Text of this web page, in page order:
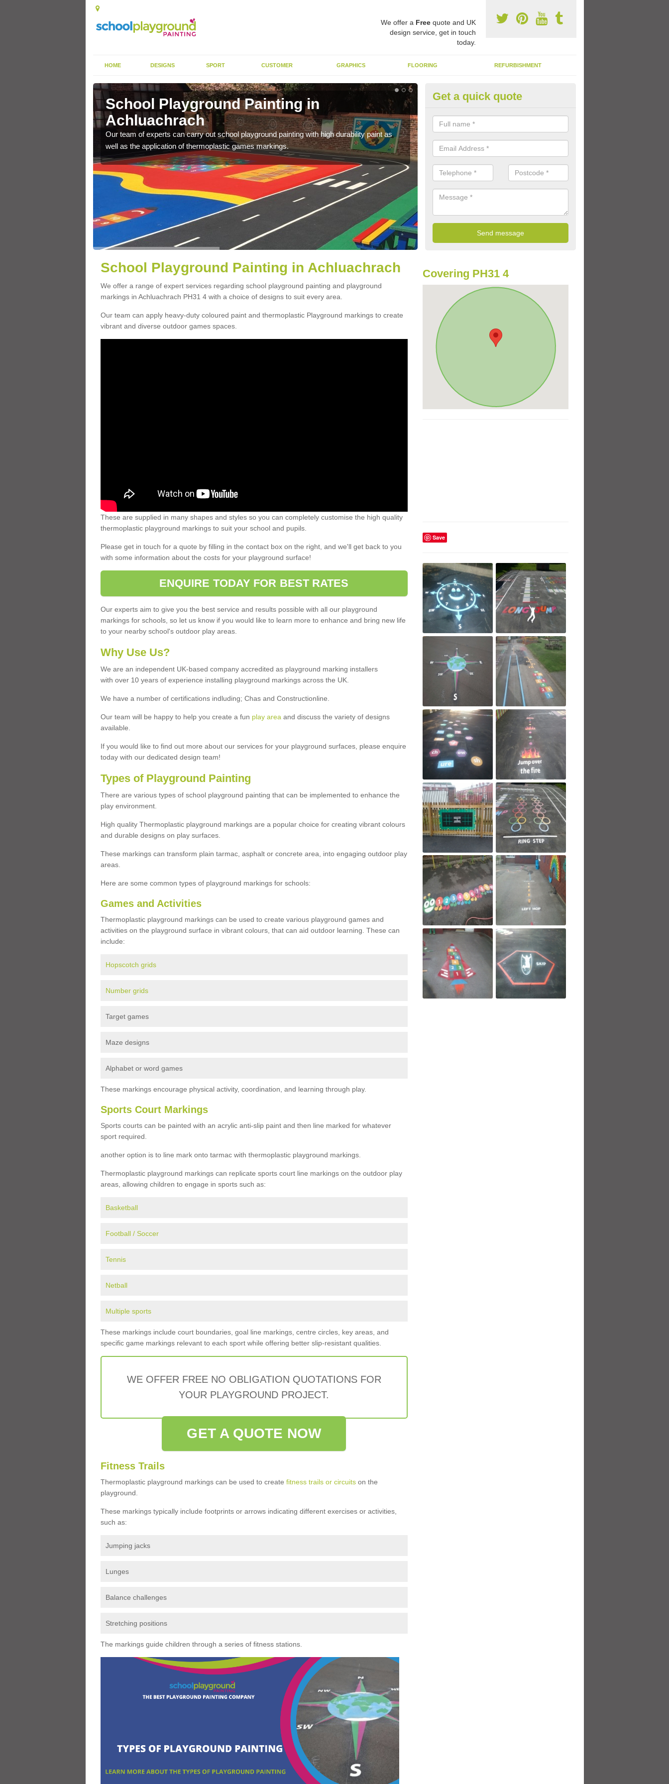
We offer a Freequote and UK
design service, get in touch
today.
HOME DESIGNS SPORT CUSTOMER GRAPHICS FLOORING REFURBISHMENT
School Playground Painting in
Achluachrach
Our team of experts can carry out school playground painting with high durability paint as
well as the application of thermoplastic games markings.
Play Flooring Designs in
You can choose from loads of different design options for your school
educational activities, sports lines and fun games.
Get a quick quote
School Playground Painting in Achluachrach
We offer a range of expert services regarding school playground painting and playground
markings in Achluachrach PH31 4 with a choice of designs to suit every area.
Our team can apply heavy-duty coloured paint and thermoplastic Playground markings to create
vibrant and diverse outdoor games spaces.
These are supplied in many shapes and styles so you can completely customise the high quality
thermoplastic playground markings to suit your school and pupils.
Please get in touch for a quote by filling in the contact box on the right, and we'll get back to you
with some information about the costs for your playground surface!
ENQUIRE TODAY FOR BEST RATES
Our experts aim to give you the best service and results possible with all our playground
markings for schools, so let us know if you would like to learn more to enhance and bring new life
to your nearby school's outdoor play areas.
Why Use Us?
We are an independent UK-based company accredited as playground marking installers
with over 10 years of experience installing playground markings across the UK.
We have a number of certifications indluding; Chas and Constructionline.
Our team will be happy to help you create a fun play areaand discuss the variety of designs
available.
If you would like to find out more about our services for your playground surfaces, please enquire
today with our dedicated design team!
Types of Playground Painting
There are various types of school playground painting that can be implemented to enhance the
play environment.
High quality Thermoplastic playground markings are a popular choice for creating vibrant colours
and durable designs on play surfaces.
These markings can transform plain tarmac, asphalt or concrete area, into engaging outdoor play
areas.
Here are some common types of playground markings for schools:
Games and Activities
Thermoplastic playground markings can be used to create various playground games and
activities on the playground surface in vibrant colours, that can aid outdoor learning. These can
include:
Hopscotch grids
Number grids
Target games
Maze designs
Alphabet or word games
These markings encourage physical activity, coordination, and learning through play.
Sports Court Markings
Sports courts can be painted with an acrylic anti-slip paint and then line marked for whatever
sport required.
another option is to line mark onto tarmac with thermoplastic playground markings.
Thermoplastic playground markings can replicate sports court line markings on the outdoor play
areas, allowing children to engage in sports such as:
Basketball
Football / Soccer
Tennis
Netball
Multiple sports
These markings include court boundaries, goal line markings, centre circles, key areas, and
specific game markings relevant to each sport while offering better slip-resistant qualities.
WE OFFER FREE NO OBLIGATION QUOTATIONS FOR
YOUR PLAYGROUND PROJECT.
GET A QUOTE NOW
Fitness Trails
Thermoplastic playground markings can be used to create fitness trails or circuitson the
playground.
These markings typically include footprints or arrows indicating different exercises or activities,
such as:
Jumping jacks
Lunges
Balance challenges
Stretching positions
The markings guide children through a series of fitness stations.
Covering PH31 4
Save